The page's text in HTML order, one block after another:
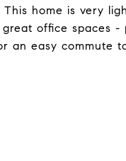
home is very
office spaces
an easy commute